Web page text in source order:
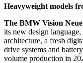
Heavyweight models
The BMW Vision Neue
its new design
architecture, a fresh
drive systems and
volume production in